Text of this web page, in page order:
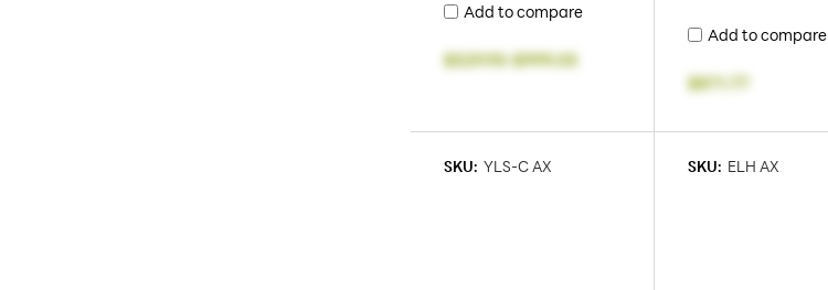
Add to compare
$529.95-$999.05
Add to compare
$871.77
SKU: YLS-C AX SKU: ELH AX